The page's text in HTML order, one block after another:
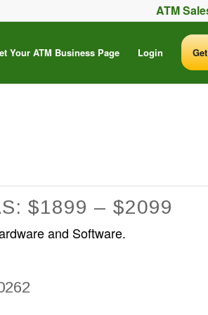
ATM
Your ATM Business Page Login
$1899 – $2099
and Software.